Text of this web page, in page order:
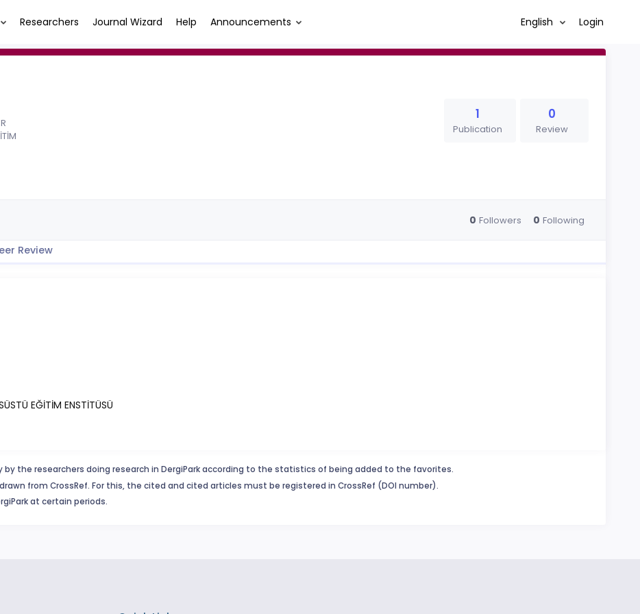
Researchers Journal Wizard Help Announcements English Login
1
Publication
0
Review
0 Followers 0 Following
Review
EĞİTİM ENSTİTÜSÜ
the researchers doing research in DergiPark according to the statistics of being added to the favorites.
from CrossRef. For this, the cited and cited articles must be registered in CrossRef (DOI number).
at certain periods.